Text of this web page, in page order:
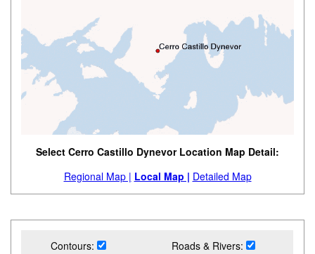
Select Cerro Castillo Dynevor Location Map Detail:
Regional Map | Local Map | Detailed Map
Contours: Roads & Rivers: